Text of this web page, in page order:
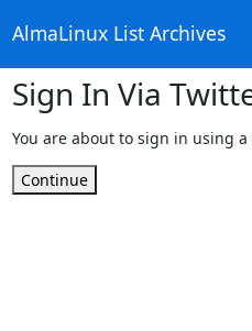
AlmaLinux List Archives
Sign In Via
You are about to sign in using
Continue